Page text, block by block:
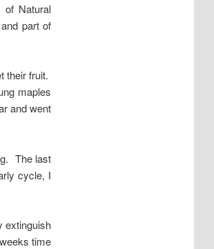
Natural
part of
their fruit.
maples
and went
The last
cycle, I
extinguish
time